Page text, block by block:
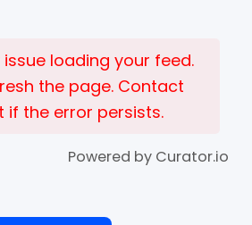
loading your feed.
the page. Contact
if the error persists.
Powered by Curator.io